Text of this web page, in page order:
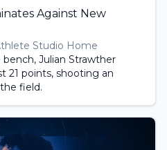
Against New
Studio Home
Julian Strawther
21 points, shooting an
field.